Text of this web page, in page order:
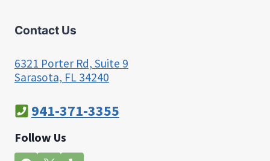
Contact Us
6321 Porter Rd, Suite 9
Sarasota, FL 34240
941-371-3355
Follow Us